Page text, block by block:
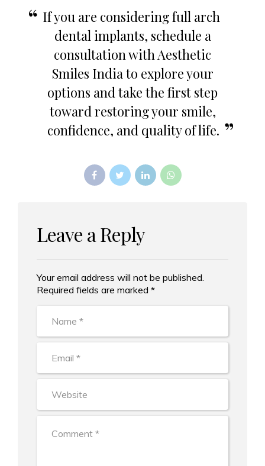
If you are considering full arch
dental implants, schedule a
consultation with Aesthetic
Smiles India to explore your
options and take the first step
toward restoring your smile,
confidence, and quality of life.
Leave a Reply
Your email address will not be published.
Required fields are marked *
Alternative: